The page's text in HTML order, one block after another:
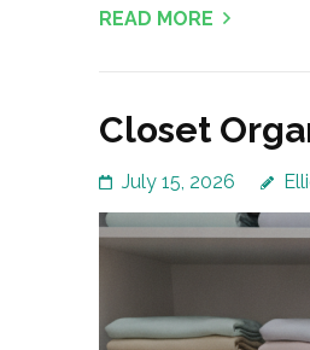
READ MORE
Closet
July 15, 2026